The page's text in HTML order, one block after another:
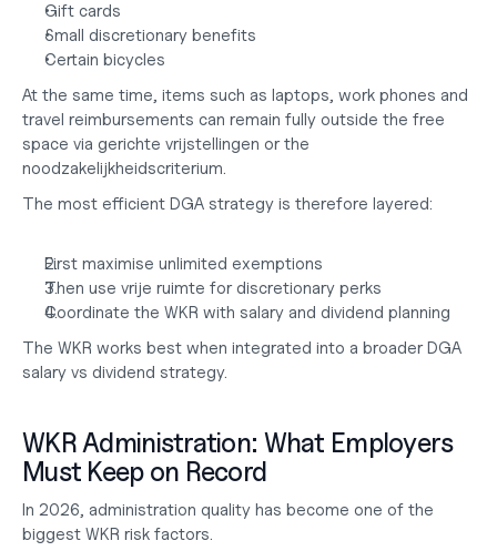
Gift cards
Small discretionary benefits
Certain bicycles
At the same time, items such as laptops, work phones and
travel reimbursements can remain fully outside the free
space via gerichte vrijstellingen or the
noodzakelijkheidscriterium.
The most efficient DGA strategy is therefore layered:
First maximise unlimited exemptions
Then use vrije ruimte for discretionary perks
Coordinate the WKR with salary and dividend planning
The WKR works best when integrated into a broader DGA
salary vs dividend strategy.
WKR Administration: What Employers
Must Keep on Record
In 2026, administration quality has become one of the
biggest WKR risk factors.